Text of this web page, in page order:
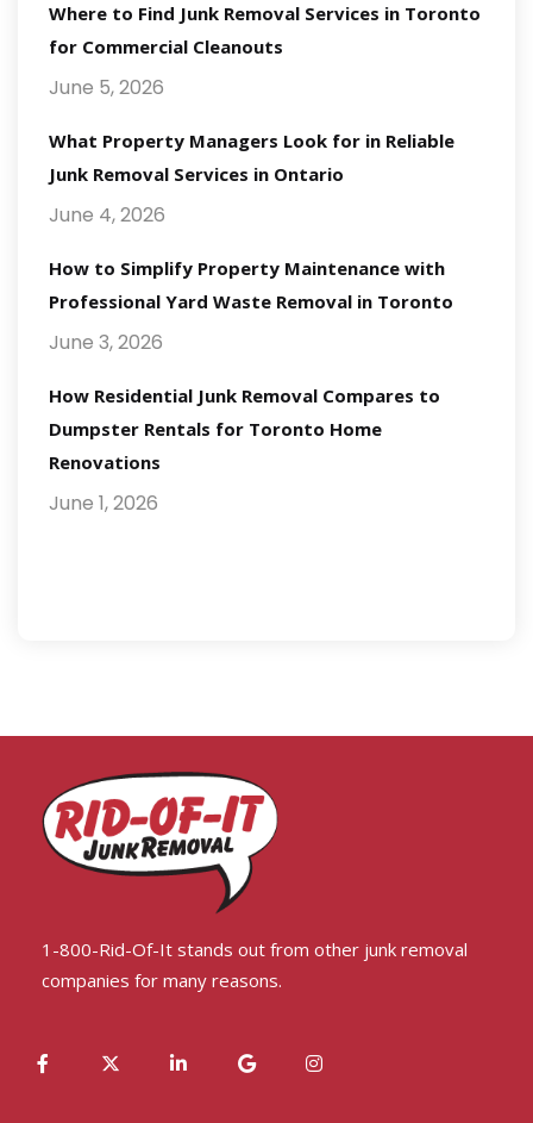
Where to Find Junk Removal Services in Toronto
for Commercial Cleanouts
June 5, 2026
What Property Managers Look for in Reliable
Junk Removal Services in Ontario
June 4, 2026
How to Simplify Property Maintenance with
Professional Yard Waste Removal in Toronto
June 3, 2026
How Residential Junk Removal Compares to
Dumpster Rentals for Toronto Home
Renovations
June 1, 2026
1-800-Rid-Of-It stands out from other junk removal
companies for many reasons.